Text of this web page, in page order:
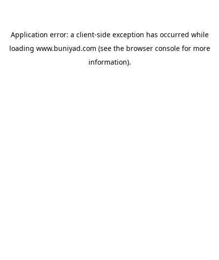
Application error: a client-side exception has occurred while
loading www.buniyad.com (see the browser consolefor more
information).